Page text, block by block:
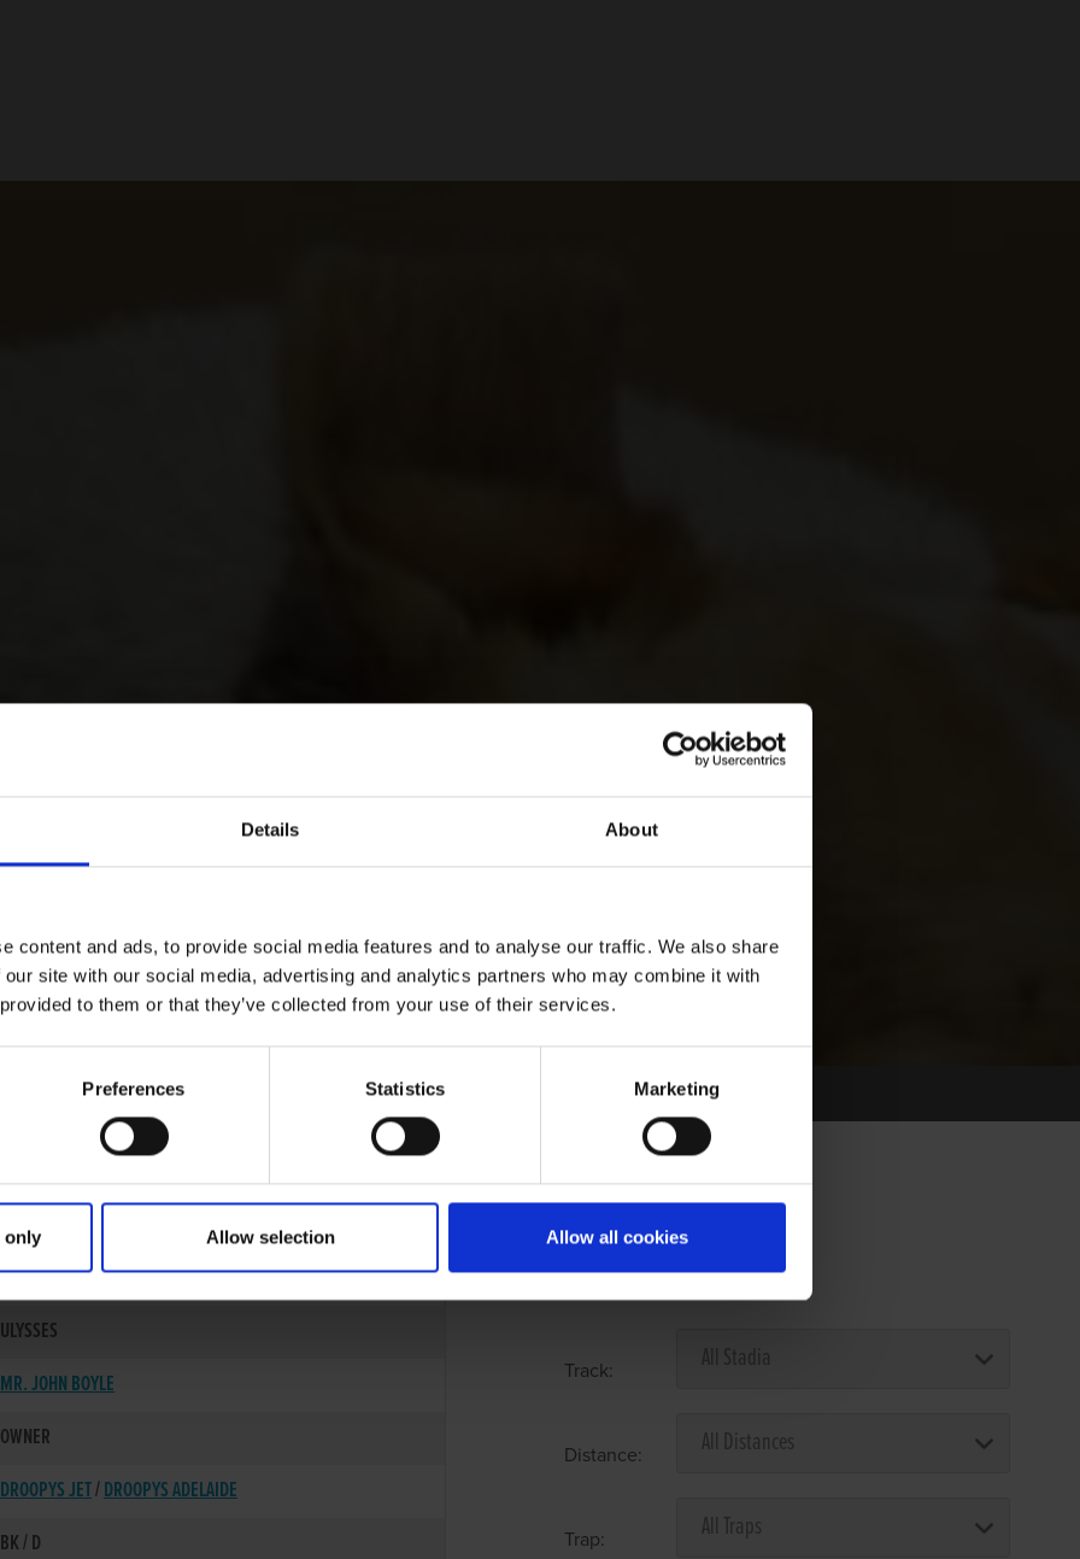
Details About
content and ads, to provide social media features and to analyse our traffic. We also share
site with our social media, advertising and analytics partners who may combine it with
to them or that they’ve collected from your use of their services.
Preferences Statistics Marketing
only Allow selection Allow all cookies
14-OCT-16
ULYSSES
MR. JOHN BOYLE
OWNER
DROOPYS JET/DROOPYS ADELAIDE
BK / D
Select Race Forms
Track:
Distance:
Trap: